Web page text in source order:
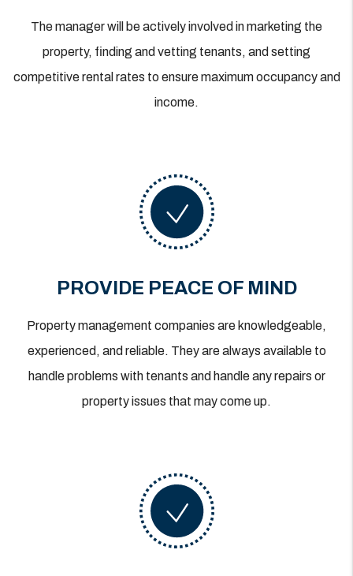
The manager will be actively involved in marketing the
property, finding and vetting tenants, and setting
competitive rental rates to ensure maximum occupancy and
income.
PROVIDE PEACE OF MIND
Property management companies are knowledgeable,
experienced, and reliable. They are always available to
handle problems with tenants and handle any repairs or
property issues that may come up.